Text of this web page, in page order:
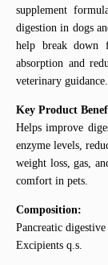
supplement
digestion in dogs
help break down
absorption and
veterinary guidance.
Key Product
Helps improve
enzyme levels,
weight loss, gas,
comfort in pets.
Composition:
Pancreatic
Excipients q.s.